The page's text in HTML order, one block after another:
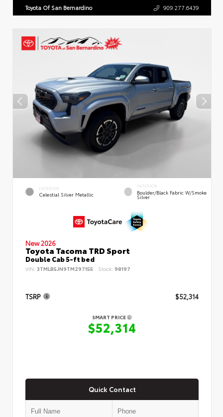
Toyota Of San Bernardino 909.277.6439
EXTERIOR
Celestial Silver Metallic
INTERIOR
Boulder/Black Fabric W/Smoke
Silver
New 2026
Toyota Tacoma TRD Sport
Double Cab 5-ft bed
VIN: 3TMLB5JN9TM297155 Stock: 98197
TSRP $52,314
SMART PRICE
$52,314
Quick Contact